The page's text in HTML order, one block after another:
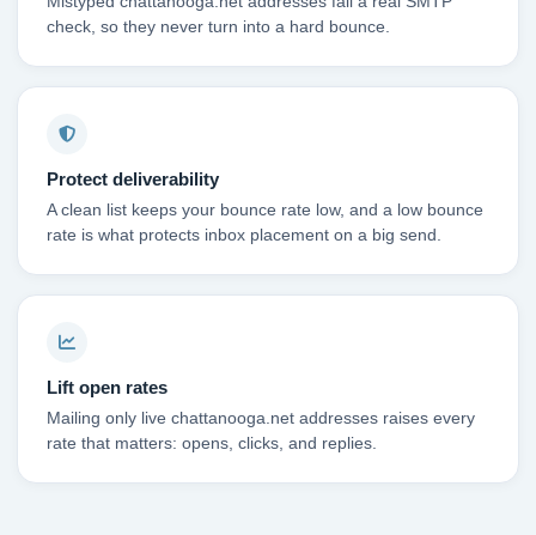
check, so they never turn into a hard bounce.
Protect deliverability
A clean list keeps your bounce rate low, and a low bounce
rate is what protects inbox placement on a big send.
Lift open rates
Mailing only live chattanooga.net addresses raises every
rate that matters: opens, clicks, and replies.